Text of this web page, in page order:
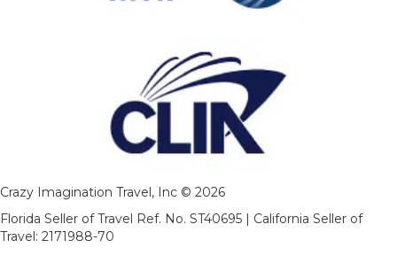
Crazy Imagination Travel, Inc © 2026
Florida Seller of Travel Ref. No. ST40695 | California Seller of
Travel: 2171988-70